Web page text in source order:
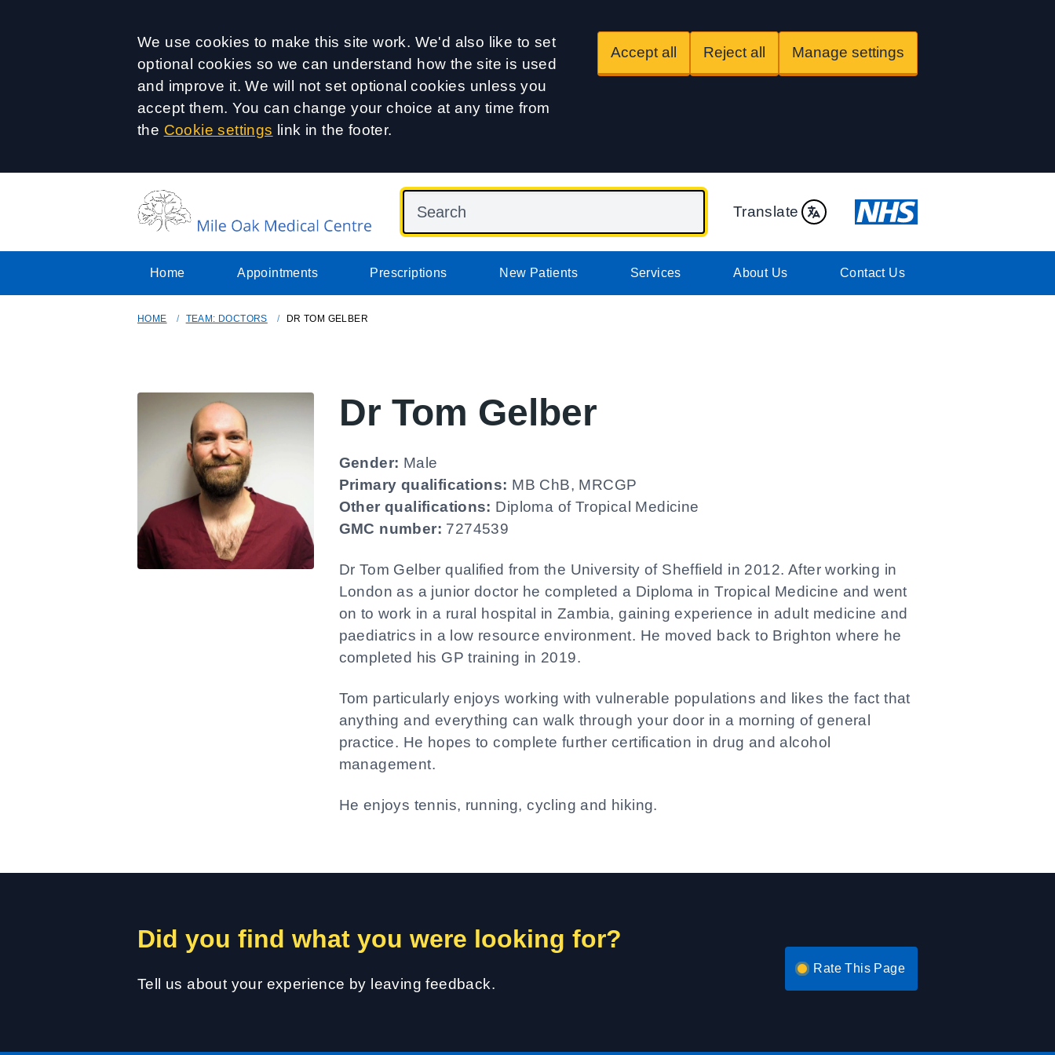
Accept all
We use cookies to make this site work. We'd also like to set
optional cookies so we can understand how the site is used
and improve it. We will not set optional cookies unless you
accept them. You can change your choice at any time from
the Cookie settings link in the footer.
Accept all Reject all Manage settings
Translate
Home Appointments Prescriptions New Patients Services About Us Contact Us
HOME TEAM: DOCTORS DR TOM GELBER
Dr Tom Gelber
Gender: Male
Primary qualifications: MB ChB, MRCGP
Other qualifications: Diploma of Tropical Medicine
GMC number: 7274539
Dr Tom Gelber qualified from the University of Sheffield in 2012. After working in
London as a junior doctor he completed a Diploma in Tropical Medicine and went
on to work in a rural hospital in Zambia, gaining experience in adult medicine and
paediatrics in a low resource environment. He moved back to Brighton where he
completed his GP training in 2019.
Tom particularly enjoys working with vulnerable populations and likes the fact that
anything and everything can walk through your door in a morning of general
practice. He hopes to complete further certification in drug and alcohol
management.
He enjoys tennis, running, cycling and hiking.
Did you find what you were looking for?
Tell us about your experience by leaving feedback.
Rate This Page